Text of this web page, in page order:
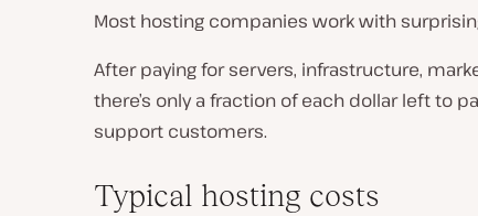
Most hosting companies work with
After paying for servers, infrastructure,
there’s only a fraction of each dollar left to
support customers.
Typical hosting costs